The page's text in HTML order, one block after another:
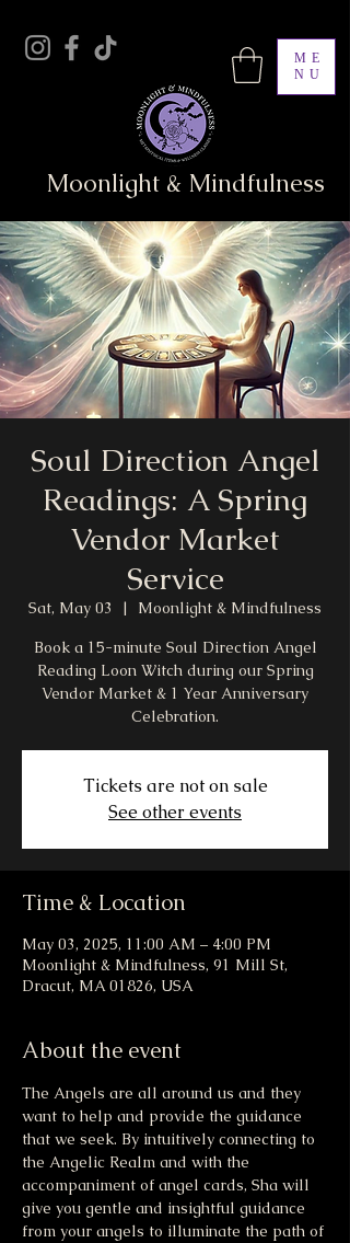
ME
NU
Moonlight & Mindfulness
Soul Direction Angel
Readings: A Spring
Vendor Market
Service
Sat, May 03
  |
Moonlight & Mindfulness
Book a 15-minute Soul Direction Angel
Reading Loon Witch during our Spring
Vendor Market & 1 Year Anniversary
Celebration.
Tickets are not on sale
See other events
Time & Location
May 03, 2025, 11:00 AM – 4:00 PM
Moonlight & Mindfulness, 91 Mill St,
Dracut, MA 01826, USA
About the event
The Angels are all around us and they
want to help and provide the guidance
that we seek. By intuitively connecting to
the Angelic Realm and with the
accompaniment of angel cards, Sha will
give you gentle and insightful guidance
from your angels to illuminate the path of